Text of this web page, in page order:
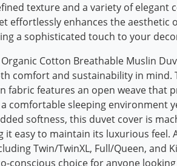
texture and a variety of elegant
effortlessly enhances the aesthetic
a sophisticated touch to your
Cotton Breathable Muslin
comfort and sustainability in mind.
fabric features an open weave that
comfortable sleeping environment
softness, this duvet cover is
it easy to maintain its luxurious feel.
Twin/TwinXL, Full/Queen, and
conscious choice for anyone